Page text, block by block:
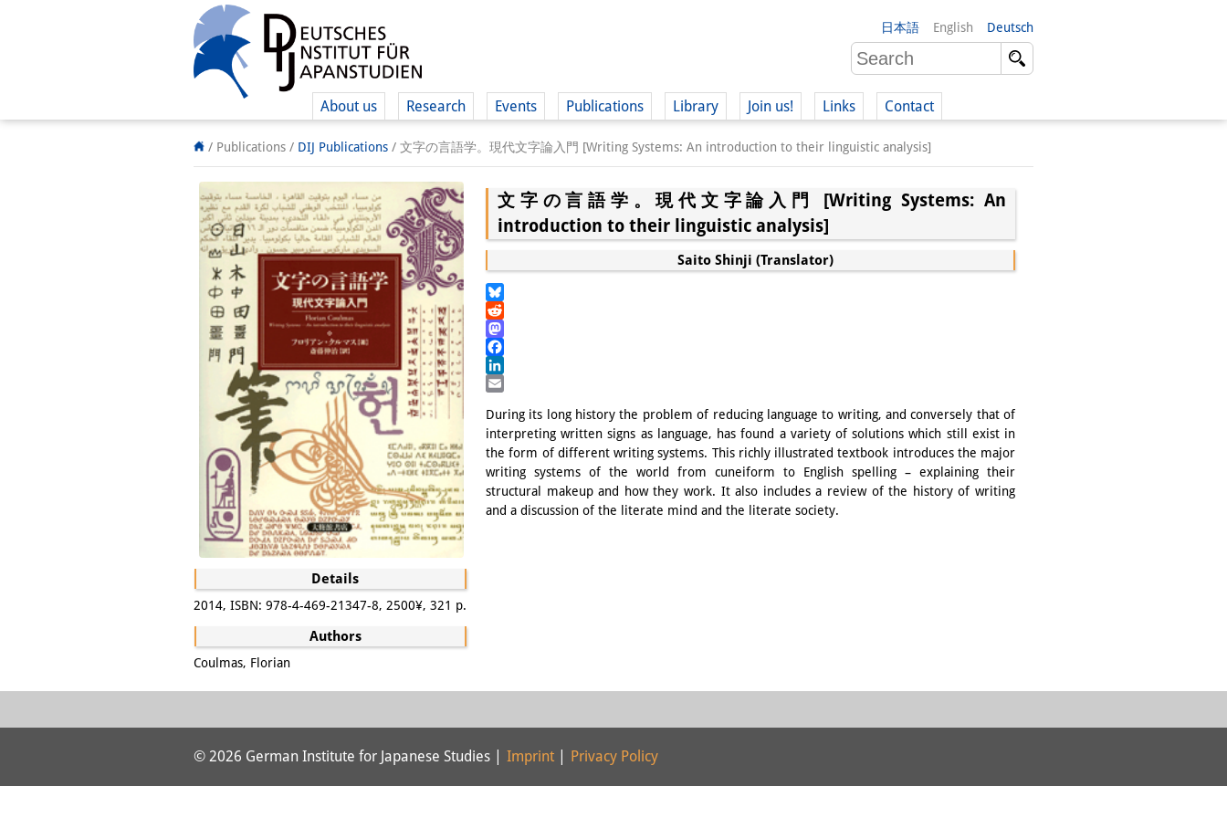
日本語 English Deutsch
About us Research Events Publications Library Join us!
(German)
Links Contact
/ Publications / DIJ Publications / 文字の言語学。現代文字論入門 [Writing Systems: An introduction to their linguistic analysis]
Details
2014, ISBN: 978-4-469-21347-8, 2500¥, 321 p.
Authors
Coulmas, Florian
文字の言語学。現代文字論入門 [Writing Systems: An
introduction to their linguistic analysis]
Saito Shinji (Translator)
Bluesky
Reddit
Mastodon
Facebook
LinkedIn
During its long history the problem of reducing language to writing, and conversely that of
interpreting written signs as language, has found a variety of solutions which still exist in
the form of different writing systems. This richly illustrated textbook introduces the major
writing systems of the world from cuneiform to English spelling – explaining their
structural makeup and how they work. It also includes a review of the history of writing
and a discussion of the literate mind and the literate society.
© 2026 German Institute for Japanese Studies | Imprint Privacy Policy